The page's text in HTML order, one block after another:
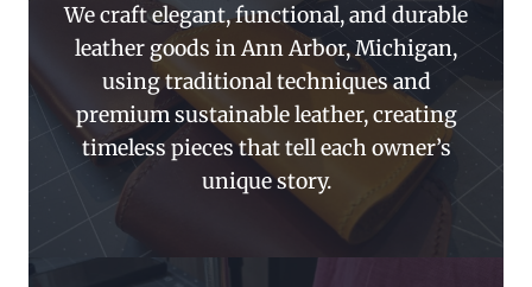
We craft elegant, functional, and durable
leather goods in Ann Arbor, Michigan,
using traditional techniques and
premium sustainable leather, creating
timeless pieces that tell each owner’s
unique story.